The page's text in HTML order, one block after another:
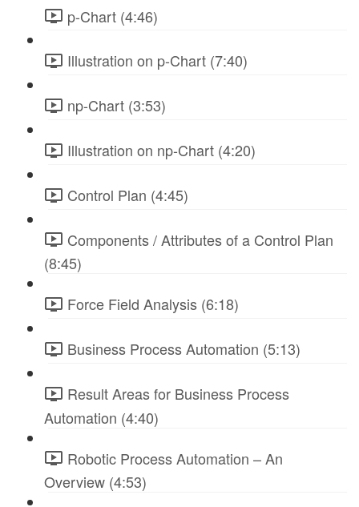
p-Chart (4:46)
Illustration on p-Chart (7:40)
np-Chart (3:53)
Illustration on np-Chart (4:20)
Control Plan (4:45)
Components / Attributes of a Control Plan
(8:45)
Force Field Analysis (6:18)
Business Process Automation (5:13)
Result Areas for Business Process
Automation (4:40)
Robotic Process Automation – An
Overview (4:53)